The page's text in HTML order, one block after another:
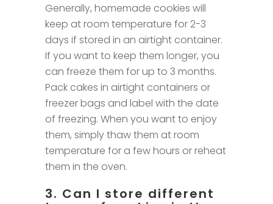
Generally, homemade cookies will
keep at room temperature for 2-3
days if stored in an airtight container.
If you want to keep them longer, you
can freeze them for up to 3 months.
Pack cakes in airtight containers or
freezer bags and label with the date
of freezing. When you want to enjoy
them, simply thaw them at room
temperature for a few hours or reheat
them in the oven.
3. Can I store different